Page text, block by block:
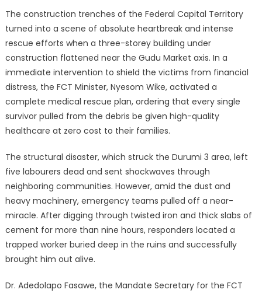
The construction trenches of the Federal Capital Territory
turned into a scene of absolute heartbreak and intense
rescue efforts when a three-storey building under
construction flattened near the Gudu Market axis. In a
immediate intervention to shield the victims from financial
distress, the FCT Minister, Nyesom Wike, activated a
complete medical rescue plan, ordering that every single
survivor pulled from the debris be given high-quality
healthcare at zero cost to their families.
The structural disaster, which struck the Durumi 3 area, left
five labourers dead and sent shockwaves through
neighboring communities. However, amid the dust and
heavy machinery, emergency teams pulled off a near-
miracle. After digging through twisted iron and thick slabs of
cement for more than nine hours, responders located a
trapped worker buried deep in the ruins and successfully
brought him out alive.
Dr. Adedolapo Fasawe, the Mandate Secretary for the FCT